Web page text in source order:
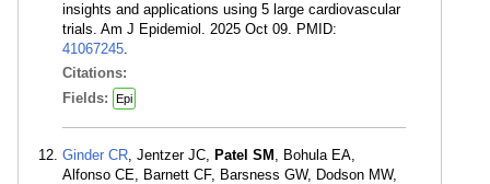
insights and applications using 5 large cardiovascular
trials. Am J Epidemiol. 2025 Oct 09. PMID:
41067245.
Citations:
Fields:
Epi
Ginder CR, Jentzer JC, Patel SM , Bohula EA,
Alfonso CE, Barnett CF, Barsness GW, Dodson MW,